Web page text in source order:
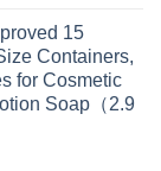
15
Containers,
for Cosmetic
Soap（2.9